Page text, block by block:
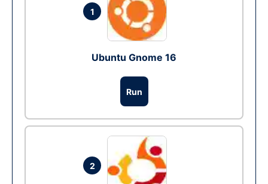
1
Ubuntu Gnome 16
Run
2